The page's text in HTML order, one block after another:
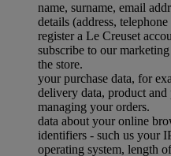
name, surname, email
details (address,
register a Le Creuset
subscribe to our
the store.
your purchase data, for
delivery data, product
managing your orders.
data about your online
identifiers - such us your
operating system, length